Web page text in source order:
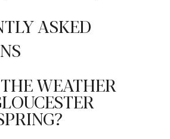
ASKED
WEATHER